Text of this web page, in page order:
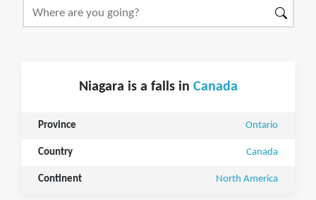
Niagara is a falls in Canada
Province Ontario
Country Canada
Continent North America